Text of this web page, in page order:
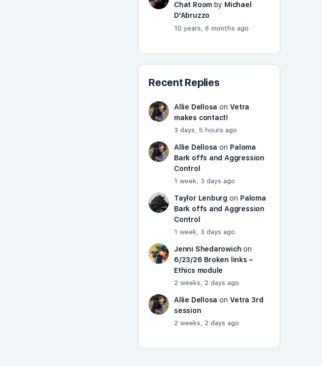
Chat Room by Michael
D'Abruzzo
10 years, 6 months ago
Recent Replies
Allie Dellosa onVetra
makes contact!
3 days, 5 hours ago
Allie Dellosa on Paloma
Bark offs and Aggression
Control
1 week, 3 days ago
Taylor Lenburg on Paloma
Bark offs and Aggression
Control
1 week, 3 days ago
Jenni Shedarowich on
6/23/26 Broken links –
Ethics module
2 weeks, 2 days ago
Allie Dellosa onVetra 3rd
session
2 weeks, 2 days ago